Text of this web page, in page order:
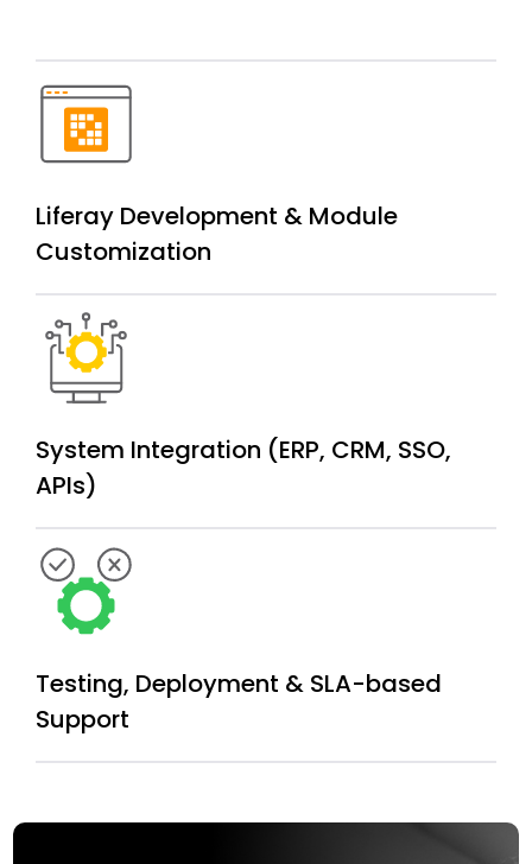
Liferay Development & Module
Customization
System Integration (ERP, CRM, SSO,
APIs)
Testing, Deployment & SLA-based
Support